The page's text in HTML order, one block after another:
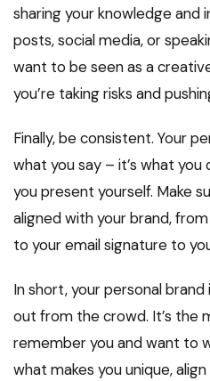
sharing your knowledge and
posts, social media, or
want to be seen as a
you’re taking risks and
Finally, be consistent. Your
what you say – it’s what
you present yourself. Make
aligned with your brand,
to your email signature to
In short, your personal
out from the crowd. It’s the
remember you and want to
what makes you unique,